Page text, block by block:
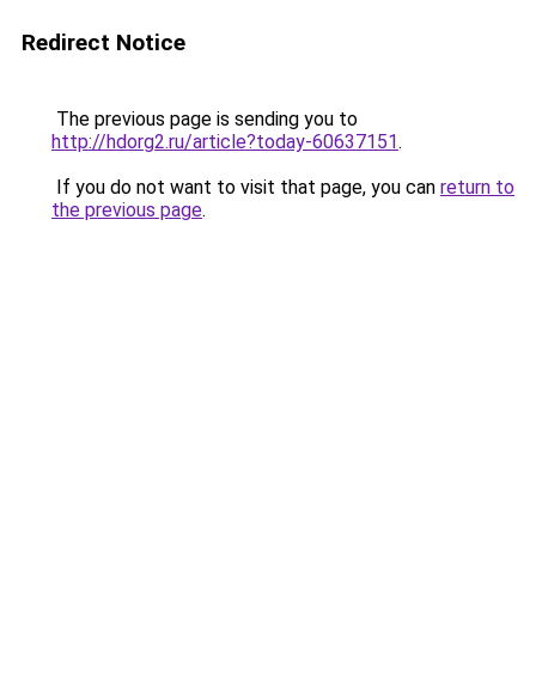
Redirect Notice
The previous page is sending you to
http://hdorg2.ru/article?today-60637151.
If you do not want to visit that page, you can return to
the previous page.